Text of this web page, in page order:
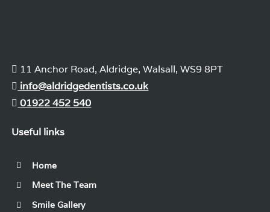
11 Anchor Road, Aldridge, Walsall, WS9 8PT
info@aldridgedentists.co.uk
01922 452 540
Useful links
Home
Meet The Team
Smile Gallery